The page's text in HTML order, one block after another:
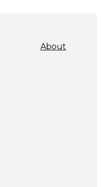
About